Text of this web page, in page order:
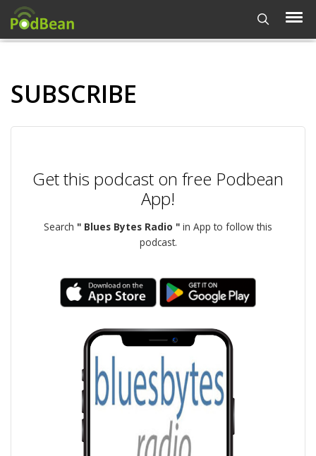
SUBSCRIBE
Get this podcast on free Podbean
App!
Search " Blues Bytes Radio " in App to follow this
podcast.